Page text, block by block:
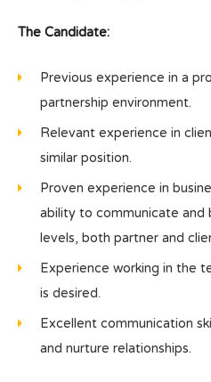
The Candidate:
Previous experience in a
partnership environment.
Relevant experience in
similar position.
Proven experience in
ability to communicate and
levels, both partner and
Experience working in the
is desired.
Excellent communication
and nurture relationships.